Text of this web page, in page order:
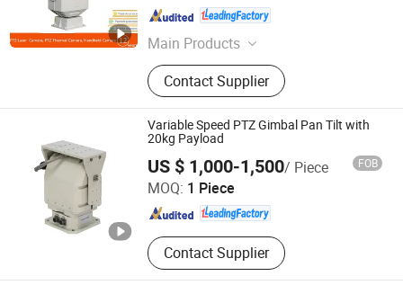
Main Products
Thermal Camera, Long Range Night
Vision Camera, Laser Camera, IR
Camera, Handheld Thermal Camera,
Surveillance Camera, Monocular
Night Vision Camera, Binocular Night
Vision Camera, Visible Light Camera
Contact Supplier
Shandong , China Since 2015
Variable Speed PTZ Gimbal Pan Tilt with
20kg Payload
US $ 1,000-1,500/ Piece FOB
MOQ: 1 Piece
Contact Supplier
Shandong Sheenrun Optics & Electronics Co., Ltd.
Shandong , China Since 2010